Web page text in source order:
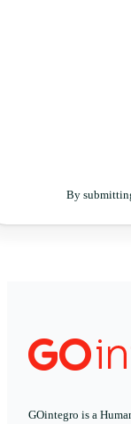
By
GOintegro is a